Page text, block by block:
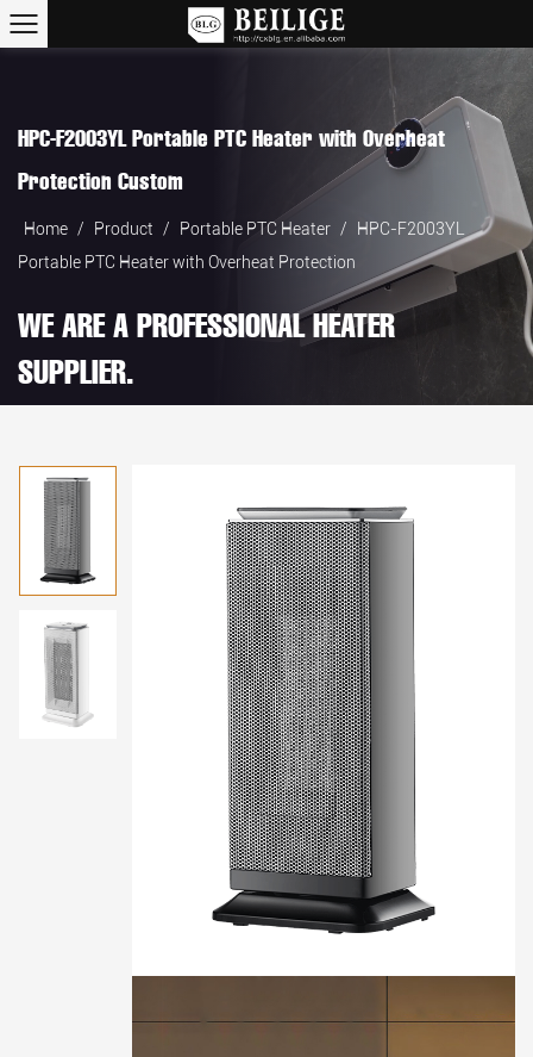
HPC-F2003YL Portable PTC Heater with Overheat
Protection Custom
Home / Product / Portable PTC Heater /
HPC-F2003YL
Portable PTC Heater with Overheat Protection
WE ARE A PROFESSIONAL HEATER
SUPPLIER.